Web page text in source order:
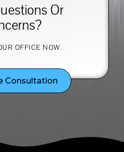
Or
OFFICE NOW.
Consultation